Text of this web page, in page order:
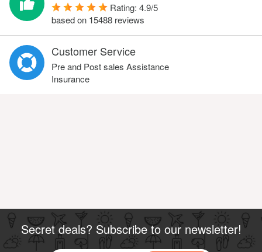
Rating: 4.9/5
based on 15488 reviews
Customer Service
Pre and Post sales Assistance
Insurance
Secret deals? Subscribe to our newsletter!